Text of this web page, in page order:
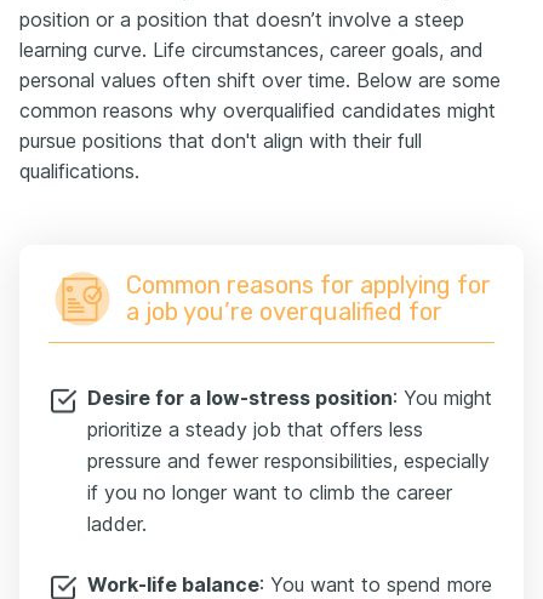
position or a position that doesn’t involve a steep
learning curve. Life circumstances, career goals, and
personal values often shift over time. Below are some
common reasons why overqualified candidates might
pursue positions that don't align with their full
qualifications.
Common reasons for applying for
a job you’re overqualified for
Desire for a low-stress position: You might
prioritize a steady job that offers less
pressure and fewer responsibilities, especially
if you no longer want to climb the career
ladder.
Work-life balance: You want to spend more